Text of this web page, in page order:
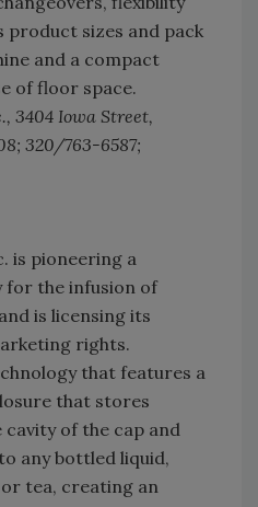
sizes and pack
and a compact
of floor space.
3404 Iowa Street,
320/763-6587;
is pioneering a
for the infusion of
is licensing its
rights.
that features a
that stores
of the cap and
any bottled liquid,
tea, creating an